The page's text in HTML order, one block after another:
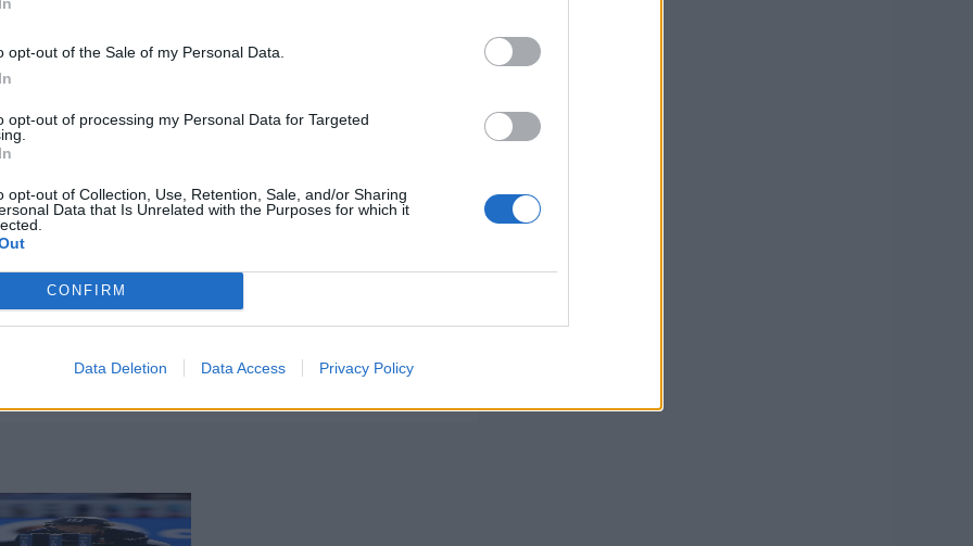
opt-out of the Sale of my Personal Data.
opt-out of processing my Personal Data for Targeted
opt-out of Collection, Use, Retention, Sale, and/or Sharing
Data that Is Unrelated with the Purposes for which it
CONFIRM
Data Deletion Data Access Privacy Policy